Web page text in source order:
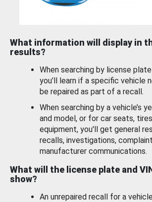
What information will display in
results?
When searching by license
you’ll learn if a specific vehicle
be repaired as part of a recall.
When searching by a vehicle’s
and model, or for car seats,
equipment, you'll get general
recalls, investigations,
manufacturer communications.
What will the license plate and
show?
An unrepaired recall for a